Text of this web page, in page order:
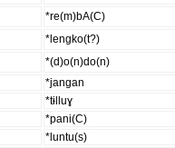
*re(m)bA(C)
*lengko(t?)
*(d)o(n)do(n)
*jangan
*tɨlluɣ
*pani(C)
*luntu(s)